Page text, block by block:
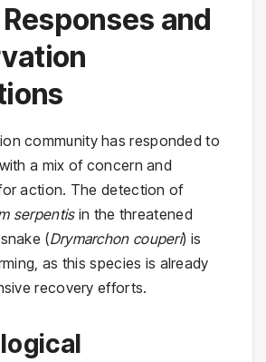
and
community has responded to
a mix of concern and
action. The detection of
serpentisin the threatened
(Drymarchon couperi) is
as this species is already
recovery efforts.